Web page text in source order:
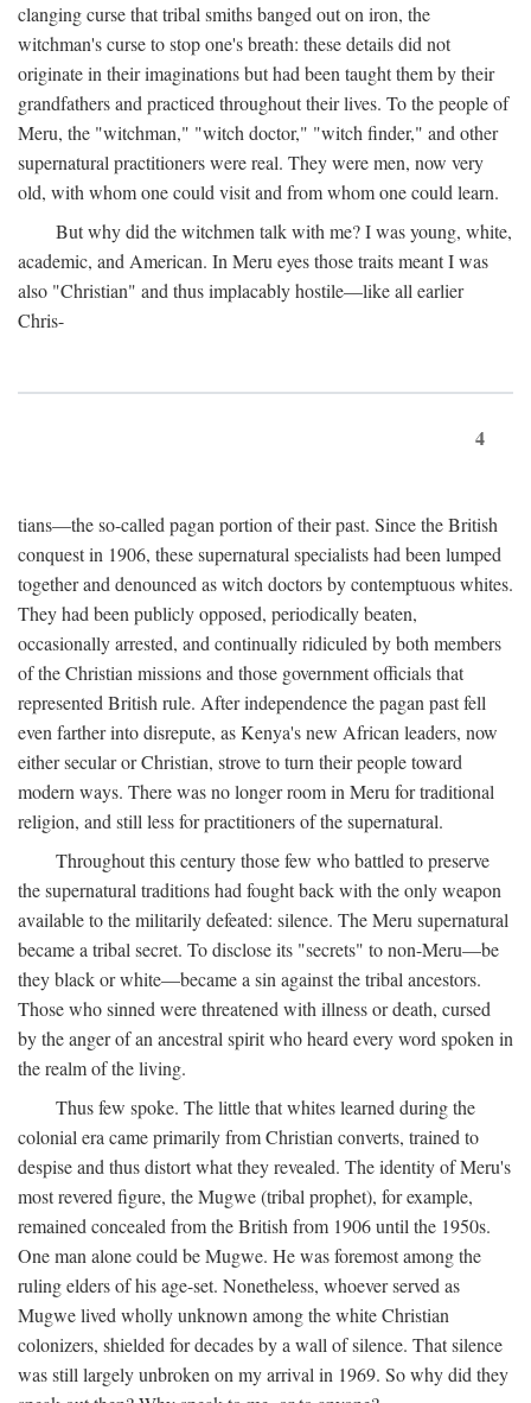
clanging curse that tribal smiths banged out on iron, the
witchman's curse to stop one's breath: these details did not
originate in their imaginations but had been taught them by their
grandfathers and practiced throughout their lives. To the people of
Meru, the "witchman," "witch doctor," "witch finder," and other
supernatural practitioners were real. They were men, now very
old, with whom one could visit and from whom one could learn.
But why did the witchmen talk with me? I was young, white,
academic, and American. In Meru eyes those traits meant I was
also "Christian" and thus implacably hostile—like all earlier
Chris-
4
tians—the so-called pagan portion of their past. Since the British
conquest in 1906, these supernatural specialists had been lumped
together and denounced as witch doctors by contemptuous whites.
They had been publicly opposed, periodically beaten,
occasionally arrested, and continually ridiculed by both members
of the Christian missions and those government officials that
represented British rule. After independence the pagan past fell
even farther into disrepute, as Kenya's new African leaders, now
either secular or Christian, strove to turn their people toward
modern ways. There was no longer room in Meru for traditional
religion, and still less for practitioners of the supernatural.
Throughout this century those few who battled to preserve
the supernatural traditions had fought back with the only weapon
available to the militarily defeated: silence. The Meru supernatural
became a tribal secret. To disclose its "secrets" to non-Meru—be
they black or white—became a sin against the tribal ancestors.
Those who sinned were threatened with illness or death, cursed
by the anger of an ancestral spirit who heard every word spoken in
the realm of the living.
Thus few spoke. The little that whites learned during the
colonial era came primarily from Christian converts, trained to
despise and thus distort what they revealed. The identity of Meru's
most revered figure, the Mugwe (tribal prophet), for example,
remained concealed from the British from 1906 until the 1950s.
One man alone could be Mugwe. He was foremost among the
ruling elders of his age-set. Nonetheless, whoever served as
Mugwe lived wholly unknown among the white Christian
colonizers, shielded for decades by a wall of silence. That silence
was still largely unbroken on my arrival in 1969. So why did they